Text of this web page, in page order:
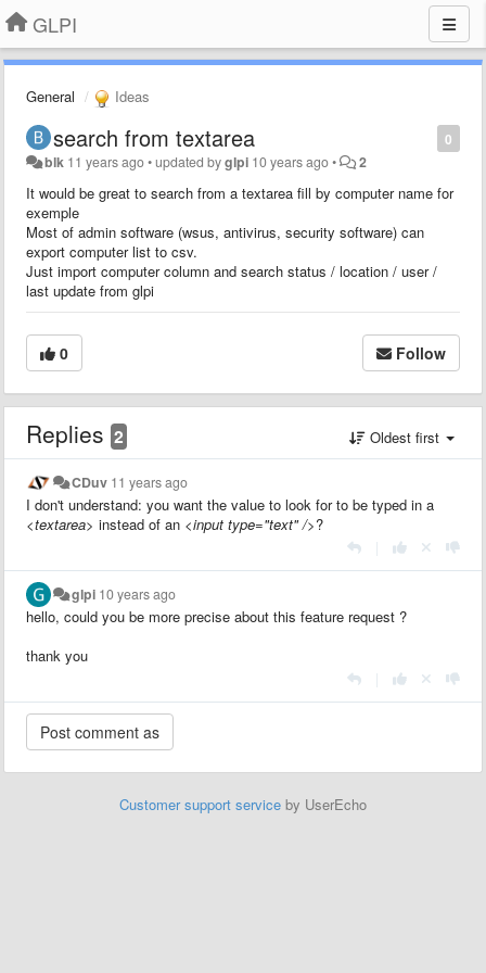
GLPI
General Ideas
0
search from textarea
blk 11 years ago•updated byglpi 10 years ago• 2
It would be great to search from a textarea fill by computer name for
exemple
Most of admin software (wsus, antivirus, security software) can
export computer list to csv.
Just import computer column and search status / location / user /
last update from glpi
0 Follow
Replies 2 Oldest first
CDuv 11 years ago
I don't understand: you want the value to look for to be typed in a
<textarea> instead of an <input type="text" />?
glpi 10 years ago
hello, could you be more precise about this feature request ?
thank you
Customer support service by UserEcho